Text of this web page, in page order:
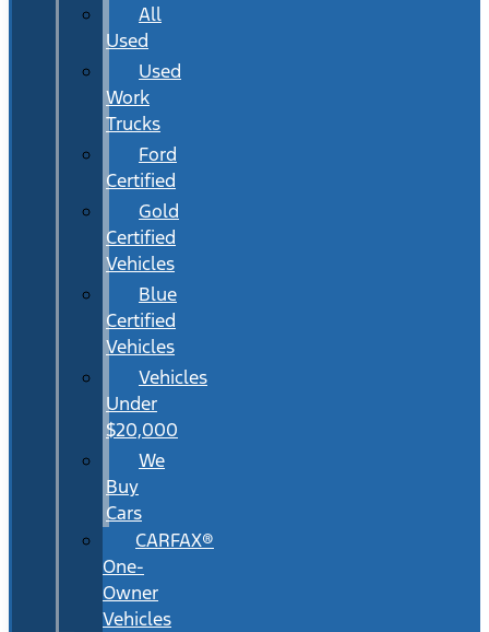
All
Used
Used
Work
Trucks
Ford
Certified
Gold
Certified
Vehicles
Blue
Certified
Vehicles
Vehicles
Under
$20,000
We
Buy
Cars
CARFAX®
One-
Owner
Vehicles